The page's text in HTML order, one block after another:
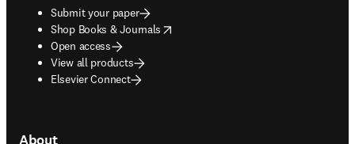
Submit your paper
Shop Books & Journals
opens in new tab/window
Open access
View all products
Elsevier Connect
About